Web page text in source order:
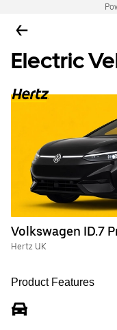
Electric
Volkswagen ID.7
Hertz UK
Product Features